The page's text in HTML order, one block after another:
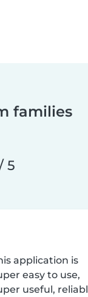
families
5
application is
easy to use,
useful,